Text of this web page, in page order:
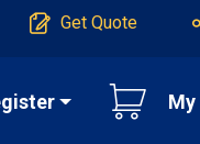
Get Quote